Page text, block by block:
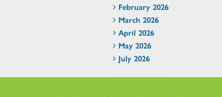
February 2026
March 2026
April 2026
May 2026
July 2026